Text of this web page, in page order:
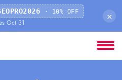
· 10% OFF
Oct 31
×